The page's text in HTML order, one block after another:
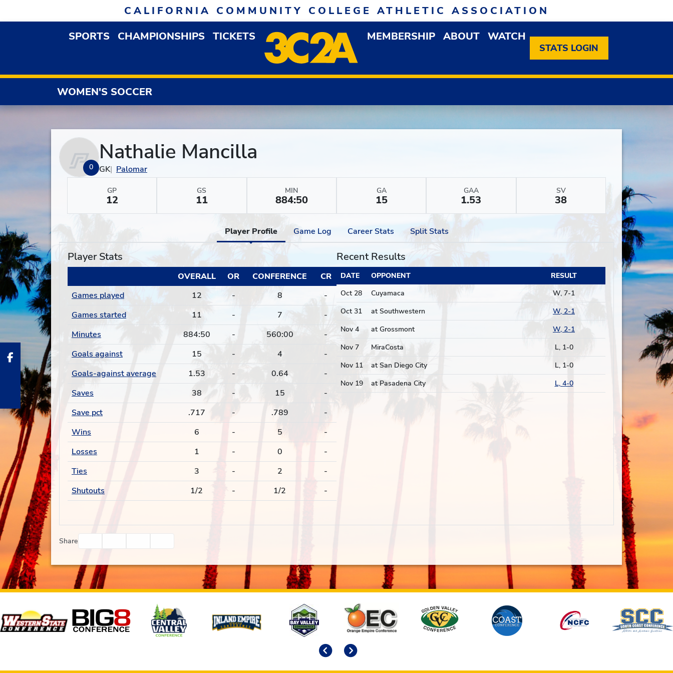
CALIFORNIA COMMUNITY COLLEGE ATHLETIC ASSOCIATION
SPORTSOPEN SPORTS DROPDOWN MENU
CHAMPIONSHIPS TICKETS MEMBERSHIP OPEN MEMBERSHIP DROPDOWN MENU
ABOUT OPEN ABOUT DROPDOWN MENU
WATCH
STATS LOGIN
WOMEN'S SOCCER
0
Nathalie Mancilla
GK Palomar
GP
12
GS
11
MIN
884:50
GA
15
GAA
1.53
SV
38
Player Profile Game Log Career Stats Split Stats
Player Stats
OVERALL OR CONFERENCE
CR
Games played
12 - 8
-
Games started
11 - 7
-
Minutes
884:50 - 560:00
-
Goals against
15 - 4
-
Goals-against average
1.53 - 0.64
-
Saves
38 - 15
-
Save pct
.717 - .789
-
Wins
6 - 5
-
Losses
1 - 0
-
Ties
3 - 2
-
Shutouts
1/2 - 1/2 -
Recent Results
DATE OPPONENT
RESULT
Oct 28
Cuyamaca
W, 7-1
Oct 31
at Southwestern
W, 2-1
Nov 4
at Grossmont
W, 2-1
Nov 7
MiraCosta
L, 1-0
Nov 11
at San Diego City
L, 1-0
Nov 19
at Pasadena City L, 4-0
Share
Affiliates